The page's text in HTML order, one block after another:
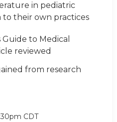
in pediatric
to their own practices
Guide to Medical
reviewed
from research
CDT